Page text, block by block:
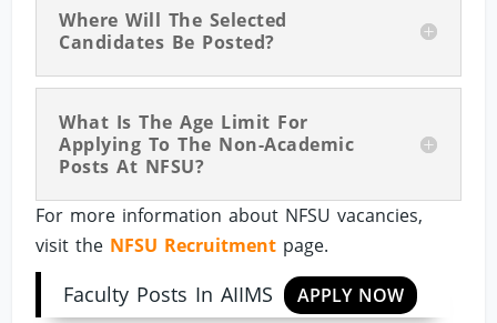
Where Will The Selected
Candidates Be Posted?
What Is The Age Limit For
Applying To The Non-Academic
Posts At NFSU?
For more information about NFSU vacancies,
visit the NFSU Recruitment page.
Faculty Posts In AIIMS APPLY NOW